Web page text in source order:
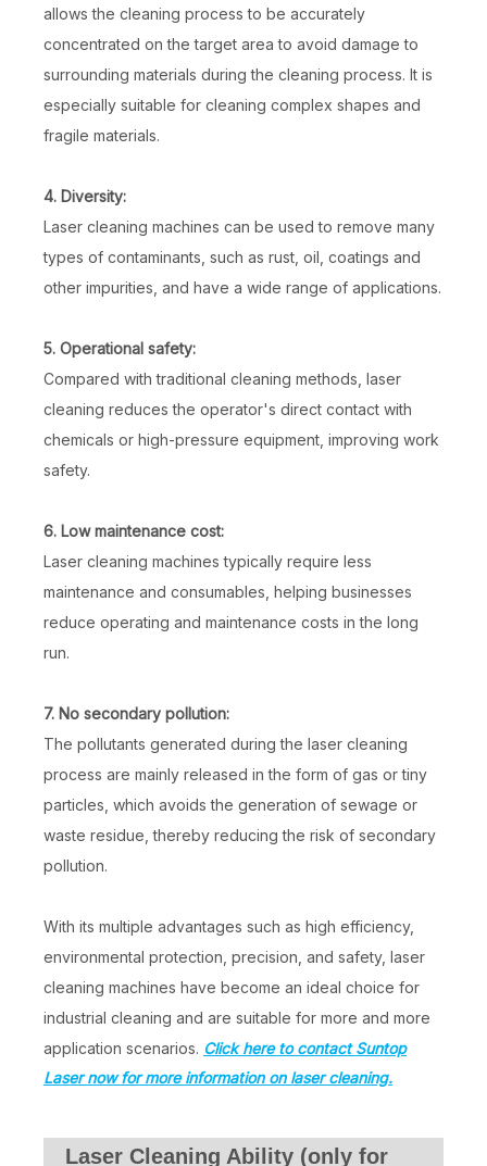
allows the cleaning process to be accurately
concentrated on the target area to avoid damage to
surrounding materials during the cleaning process. It is
especially suitable for cleaning complex shapes and
fragile materials.
4. Diversity:
Laser cleaning machines can be used to remove many
types of contaminants, such as rust, oil, coatings and
other impurities, and have a wide range of applications.
5. Operational safety:
Compared with traditional cleaning methods, laser
cleaning reduces the operator's direct contact with
chemicals or high-pressure equipment, improving work
safety.
6. Low maintenance cost:
Laser cleaning machines typically require less
maintenance and consumables, helping businesses
reduce operating and maintenance costs in the long
run.
7. No secondary pollution:
The pollutants generated during the laser cleaning
process are mainly released in the form of gas or tiny
particles, which avoids the generation of sewage or
waste residue, thereby reducing the risk of secondary
pollution.
With its multiple advantages such as high efficiency,
environmental protection, precision, and safety, laser
cleaning machines have become an ideal choice for
industrial cleaning and are suitable for more and more
application scenarios. Click here to contact Suntop
Laser now for more information on laser cleaning.
Laser Cleaning Ability (only for